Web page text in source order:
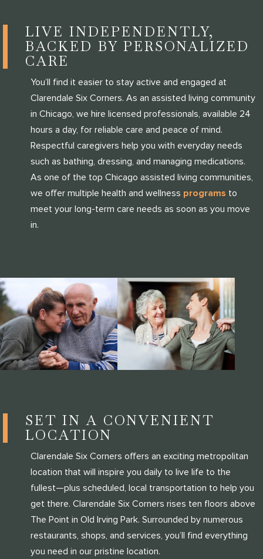
LIVE INDEPENDENTLY,
BACKED BY PERSONALIZED
CARE
You’ll find it easier to stay active and engaged at
Clarendale Six Corners. As an assisted living community
in Chicago, we hire licensed professionals, available 24
hours a day, for reliable care and peace of mind.
Respectful caregivers help you with everyday needs
such as bathing, dressing, and managing medications.
As one of the top Chicago assisted living communities,
we offer multiple health and wellness programs to
meet your long-term care needs as soon as you move
in.
SET IN A CONVENIENT
LOCATION
Clarendale Six Corners offers an exciting metropolitan
location that will inspire you daily to live life to the
fullest—plus scheduled, local transportation to help you
get there. Clarendale Six Corners rises ten floors above
The Point in Old Irving Park. Surrounded by numerous
restaurants, shops, and services, you’ll find everything
you need in our pristine location.